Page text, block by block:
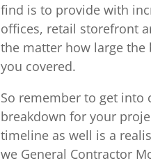
find is to provide with
offices, retail storefront
the matter how large
you covered.
So remember to get into
breakdown for your
timeline as well is a
we General Contractor